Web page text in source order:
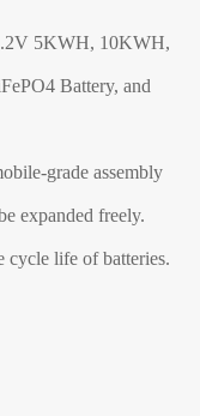
5KWH, 10KWH,
Battery, and
grade assembly
expanded freely.
cycle life of batteries.